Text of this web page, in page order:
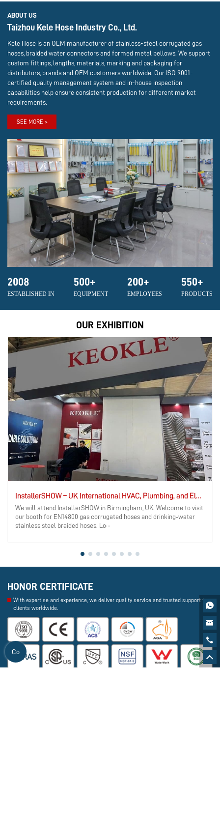
Co
ABOUT US
Taizhou Kele Hose Industry Co., Ltd.
Kele Hose is an OEM manufacturer of stainless-steel corrugated gas
hoses, braided water connectors and formed metal bellows. We support
custom fittings, lengths, materials, marking and packaging for
distributors, brands and OEM customers worldwide. Our ISO 9001-
certified quality management system and in-house inspection
capabilities help ensure consistent production for different market
requirements.
SEE MORE >
2008
ESTABLISHED IN
500+
EQUIPMENT
200+
EMPLOYEES
550+
PRODUCTS
OUR EXHIBITION
InstallerSHOW – UK International HVAC, Plumbing, and Electrical Exhibition
We will attend InstallerSHOW in Birmingham, UK. Welcome to visit
our booth for EN14800 gas corrugated hoses and drinking‑water
stainless steel braided hoses. Lo···
HONOR CERTIFICATE
With expertise and experience, we deliver quality service and trusted support to
clients worldwide.


